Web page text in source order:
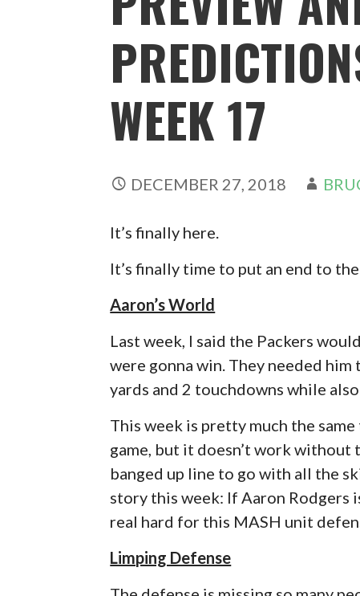
WEEK 17
DECEMBER 27, 2018
It’s finally here.
It’s finally time to put an end to
Aaron’s World
Last week, I said the Packers
were gonna win. They needed
yards and 2 touchdowns while
This week is pretty much the
game, but it doesn’t work without
banged up line to go with all the
story this week: If Aaron Rodgers
real hard for this MASH unit
Limping Defense